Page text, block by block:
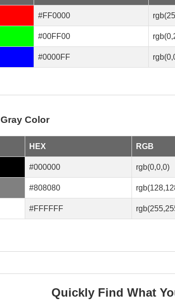
#FF0000
#00FF00
#0000FF
Color
HEX RGB
#000000 rgb(0,0,0)
#808080
#FFFFFF
Quickly Find What